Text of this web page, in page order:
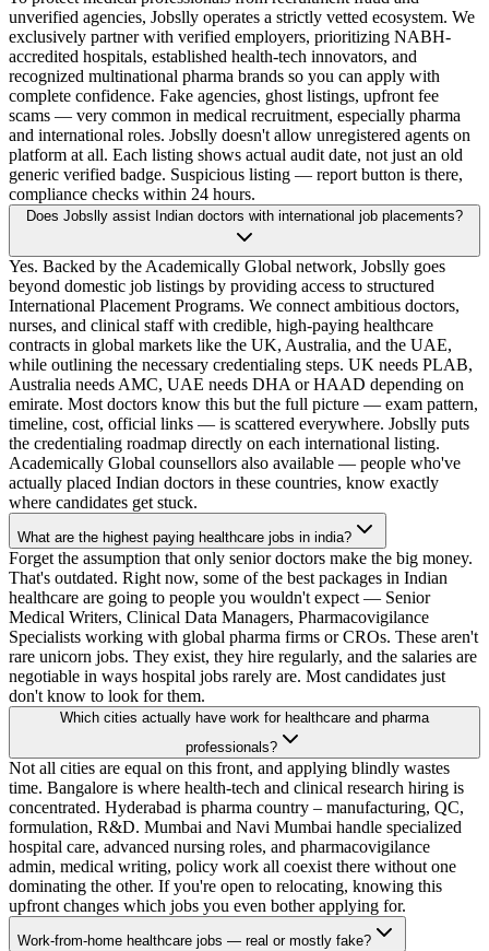
unverified agencies, Jobslly operates a strictly vetted ecosystem. We
exclusively partner with verified employers, prioritizing NABH-
accredited hospitals, established health-tech innovators, and
recognized multinational pharma brands so you can apply with
complete confidence. Fake agencies, ghost listings, upfront fee
scams — very common in medical recruitment, especially pharma
and international roles. Jobslly doesn't allow unregistered agents on
platform at all. Each listing shows actual audit date, not just an old
generic verified badge. Suspicious listing — report button is there,
compliance checks within 24 hours.
Does Jobslly assist Indian doctors with international job placements?
Yes. Backed by the Academically Global network, Jobslly goes
beyond domestic job listings by providing access to structured
International Placement Programs. We connect ambitious doctors,
nurses, and clinical staff with credible, high-paying healthcare
contracts in global markets like the UK, Australia, and the UAE,
while outlining the necessary credentialing steps. UK needs PLAB,
Australia needs AMC, UAE needs DHA or HAAD depending on
emirate. Most doctors know this but the full picture — exam pattern,
timeline, cost, official links — is scattered everywhere. Jobslly puts
the credentialing roadmap directly on each international listing.
Academically Global counsellors also available — people who've
actually placed Indian doctors in these countries, know exactly
where candidates get stuck.
What are the highest paying healthcare jobs in india?
Forget the assumption that only senior doctors make the big money.
That's outdated. Right now, some of the best packages in Indian
healthcare are going to people you wouldn't expect — Senior
Medical Writers, Clinical Data Managers, Pharmacovigilance
Specialists working with global pharma firms or CROs. These aren't
rare unicorn jobs. They exist, they hire regularly, and the salaries are
negotiable in ways hospital jobs rarely are. Most candidates just
don't know to look for them.
Which cities actually have work for healthcare and pharma
professionals?
Not all cities are equal on this front, and applying blindly wastes
time. Bangalore is where health-tech and clinical research hiring is
concentrated. Hyderabad is pharma country – manufacturing, QC,
formulation, R&D. Mumbai and Navi Mumbai handle specialized
hospital care, advanced nursing roles, and pharmacovigilance
admin, medical writing, policy work all coexist there without one
dominating the other. If you're open to relocating, knowing this
upfront changes which jobs you even bother applying for.
Work-from-home healthcare jobs — real or mostly fake?